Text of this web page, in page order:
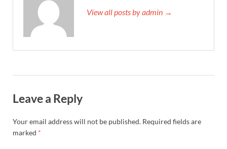
View all posts by admin →
Leave a Reply
Your email address will not be published. Required fields are
marked *